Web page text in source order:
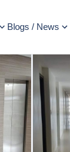
Blogs / News